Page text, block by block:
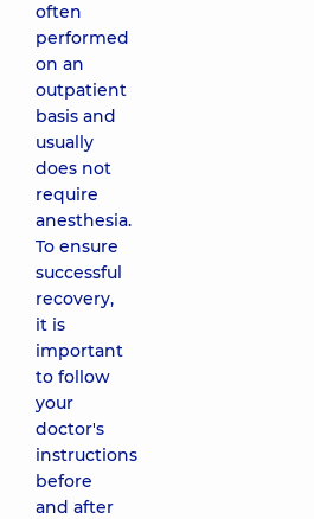
often
performed
on an
outpatient
basis and
usually
does not
require
anesthesia.
To ensure
successful
recovery,
it is
important
to follow
your
doctor's
instructions
before
and after